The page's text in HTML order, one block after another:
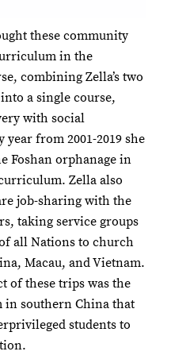
these community
in the
combining Zella’s two
a single course,
with social
from 2001-2019 she
Foshan orphanage in
Zella also
job-sharing with the
taking service groups
all Nations to church
Macau, and Vietnam.
of these trips was the
in southern China that
students to